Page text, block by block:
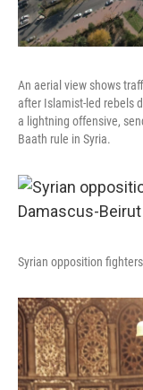
An aerial view shows
after Islamist-led rebels
a lightning offensive,
Baath rule in Syria.
Syrian opposition